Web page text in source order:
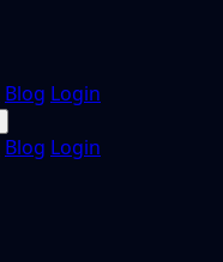
Blog Login
Blog Login